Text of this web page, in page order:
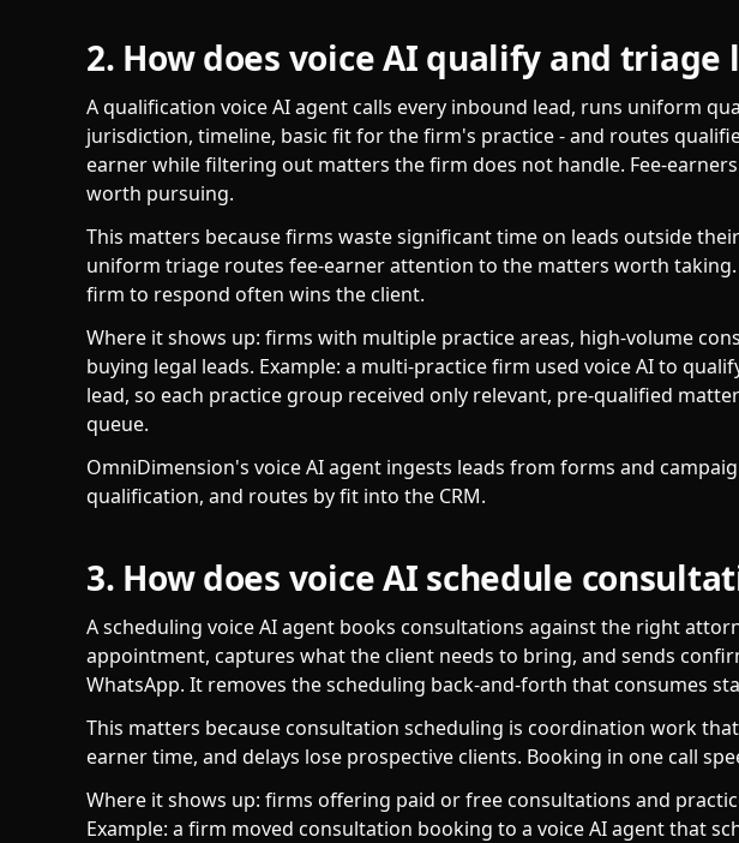
2. How does voice AI qualify and triage
A qualification voice AI agent calls every inbound lead, runs uniform
jurisdiction, timeline, basic fit for the firm's practice - and routes
earner while filtering out matters the firm does not handle. Fee-
worth pursuing.
This matters because firms waste significant time on leads outside
uniform triage routes fee-earner attention to the matters worth
firm to respond often wins the client.
Where it shows up: firms with multiple practice areas, high-volume
buying legal leads. Example: a multi-practice firm used voice AI to
lead, so each practice group received only relevant, pre-qualified
queue.
OmniDimension's voice AI agent ingests leads from forms and
qualification, and routes by fit into the CRM.
3. How does voice AI schedule
A scheduling voice AI agent books consultations against the right
appointment, captures what the client needs to bring, and sends
WhatsApp. It removes the scheduling back-and-forth that consumes
This matters because consultation scheduling is coordination work
earner time, and delays lose prospective clients. Booking in one call
Where it shows up: firms offering paid or free consultations and
Example: a firm moved consultation booking to a voice AI agent that